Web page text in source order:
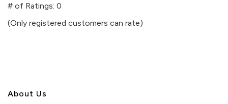
5
# of Ratings: 0
(Only registered customers can rate)
About Us